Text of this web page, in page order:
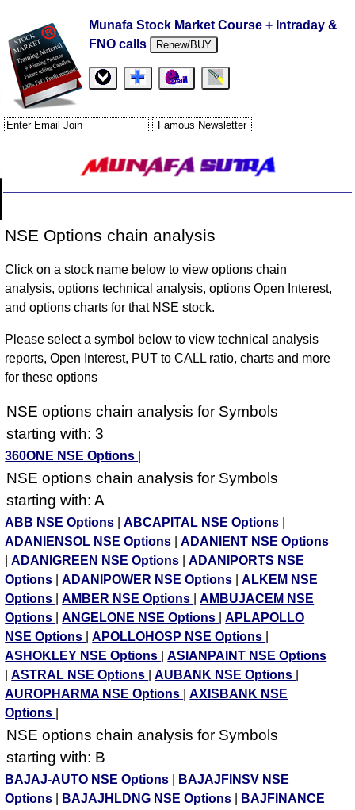
Munafa Stock Market Course + Intraday &
FNO calls
Renew/BUY
NSE Options chain analysis
Click on a stock name below to view options chain
analysis, options technical analysis, options Open Interest,
and options charts for that NSE stock.
Please select a symbol below to view technical analysis
reports, Open Interest, PUT to CALL ratio, charts and more
for these options
NSE options chain analysis for Symbols
starting with: 3
360ONE NSE Options
NSE options chain analysis for Symbols
starting with: A
ABB NSE Options |ABCAPITAL NSE Options
ADANIENSOL NSE Options
|ADANIENT NSE Options
|ADANIGREEN NSE Options |ADANIPORTS NSE
Options
|ADANIPOWER NSE Options |ALKEM NSE
Options
|AMBER NSE Options |AMBUJACEM NSE
Options
|ANGELONE NSE Options |APLAPOLLO
NSE Options
|APOLLOHOSP NSE Options
ASHOKLEY NSE Options
|ASIANPAINT NSE Options
|ASTRAL NSE Options |AUBANK NSE Options
AUROPHARMA NSE Options
|AXISBANK NSE
Options
NSE options chain analysis for Symbols
starting with: B
BAJAJ-AUTO NSE Options
BAJAJFINSV NSE
Options
BAJAJHLDNG NSE Options
BAJFINANCE